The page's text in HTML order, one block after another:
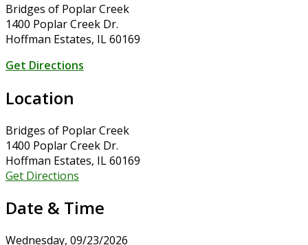
Bridges of Poplar Creek
1400 Poplar Creek Dr.
Hoffman Estates, IL 60169
Get Directions
Location
Bridges of Poplar Creek
1400 Poplar Creek Dr.
Hoffman Estates, IL 60169
Get Directions
Date & Time
Wednesday, 09/23/2026